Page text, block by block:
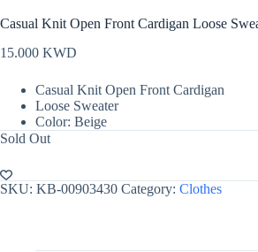
Casual Knit Open Front Cardigan Loose
15.000 KWD
Casual Knit Open Front Cardigan
Loose Sweater
Color: Beige
Sold Out
SKU: KB-00903430 Category: Clothes